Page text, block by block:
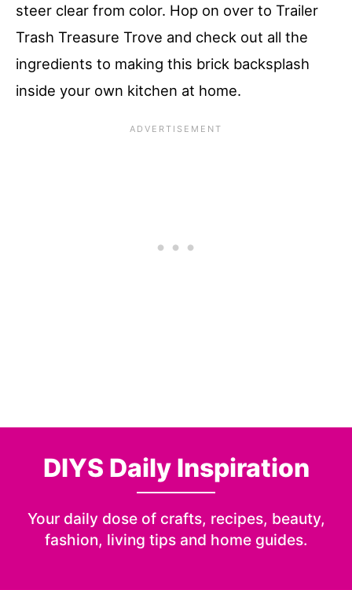
steer clear from color. Hop on over to Trailer
Trash Treasure Trove and check out all the
ingredients to making this brick backsplash
inside your own kitchen at home.
DIYS Daily Inspiration
Your daily dose of crafts, recipes, beauty,
fashion, living tips and home guides.